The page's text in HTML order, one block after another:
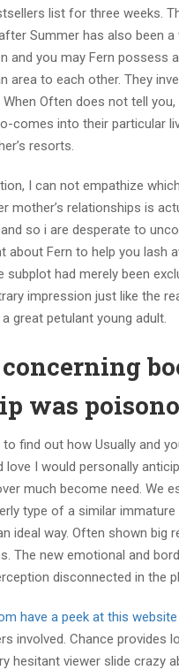
list for three weeks.
Summer has also been
and you may Fern possess
to each other. They
Often does not tell
comes into their particular
resorts.
I can not empathize
relationships is
so i are desperate to
Fern to help you lash
had merely been
impression just like the
great petulant young adult.
was
find out how Usually and
I would personally
much become need. We
type of a similar
ideal way. Often shown big
The new emotional and
disconnected in the
have a peek at this website
involved. Chance
hesitant viewer slide crazy